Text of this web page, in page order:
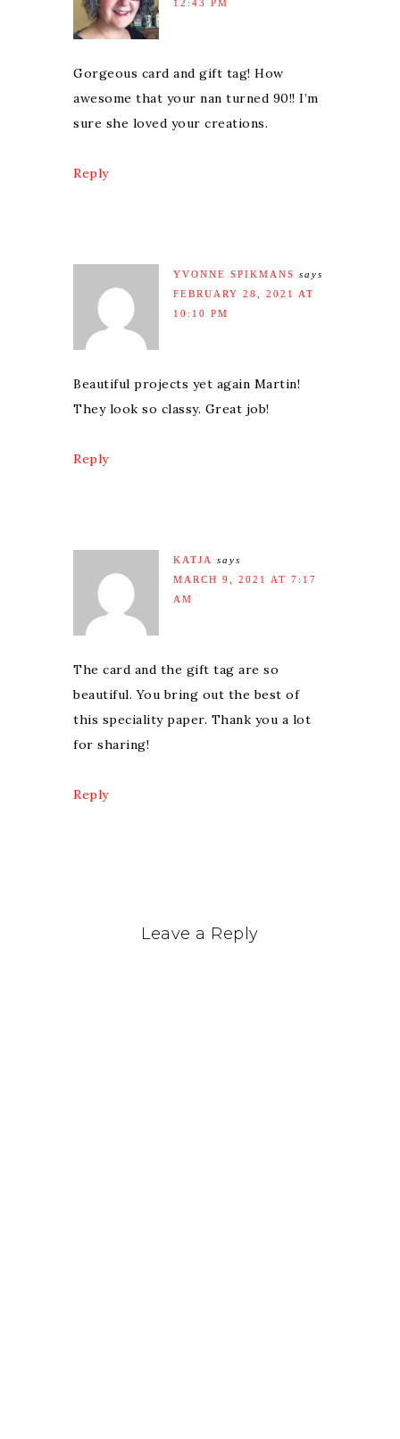
12:43 PM
Gorgeous card and gift tag! How
awesome that your nan turned 90!! I’m
sure she loved your creations.
Reply
YVONNE SPIKMANS says
FEBRUARY 28, 2021 AT
10:10 PM
Beautiful projects yet again Martin!
They look so classy. Great job!
Reply
KATJA
says
MARCH 9, 2021 AT 7:17
AM
The card and the gift tag are so
beautiful. You bring out the best of
this speciality paper. Thank you a lot
for sharing!
Reply
Leave a Reply